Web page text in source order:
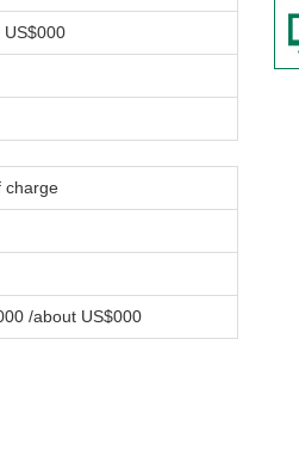
US$000
charge
/about US$000